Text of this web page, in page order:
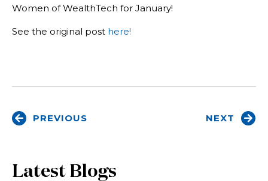
Women of WealthTech for January!
See the original post here!
PREVIOUS NEXT
Latest Blogs